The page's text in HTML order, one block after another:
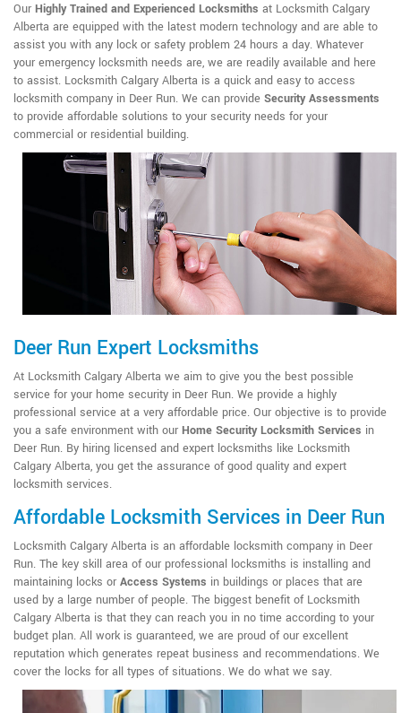
Our Highly Trained and Experienced Locksmiths at Locksmith Calgary
Alberta are equipped with the latest modern technology and are able to
assist you with any lock or safety problem 24 hours a day. Whatever
your emergency locksmith needs are, we are readily available and here
to assist. Locksmith Calgary Alberta is a quick and easy to access
locksmith company in Deer Run. We can provide Security Assessments
to provide affordable solutions to your security needs for your
commercial or residential building.
Deer Run Expert Locksmiths
At Locksmith Calgary Alberta we aim to give you the best possible
service for your home security in Deer Run. We provide a highly
professional service at a very affordable price. Our objective is to provide
you a safe environment with our Home Security Locksmith Services in
Deer Run. By hiring licensed and expert locksmiths like Locksmith
Calgary Alberta, you get the assurance of good quality and expert
locksmith services.
Affordable Locksmith Services in Deer Run
Locksmith Calgary Alberta is an affordable locksmith company in Deer
Run. The key skill area of our professional locksmiths is installing and
maintaining locks or Access Systems in buildings or places that are
used by a large number of people. The biggest benefit of Locksmith
Calgary Alberta is that they can reach you in no time according to your
budget plan. All work is guaranteed, we are proud of our excellent
reputation which generates repeat business and recommendations. We
cover the locks for all types of situations. We do what we say.